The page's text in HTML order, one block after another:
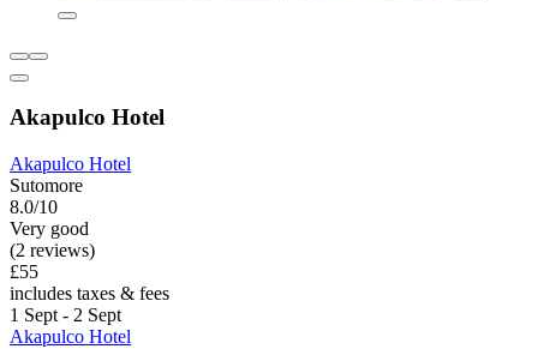
Akapulco Hotel
Akapulco Hotel
Sutomore
8.0/10
Very good
(2 reviews)
£55
includes taxes & fees
1 Sept - 2 Sept
Akapulco Hotel